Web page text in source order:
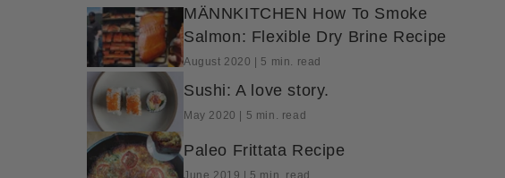
MÄNNKITCHEN How To Smoke
Salmon: Flexible Dry Brine Recipe
August 2020 | 5 min. read
Sushi: A love story.
May 2020 | 5 min. read
Paleo Frittata Recipe
June 2019 | 5 min. read